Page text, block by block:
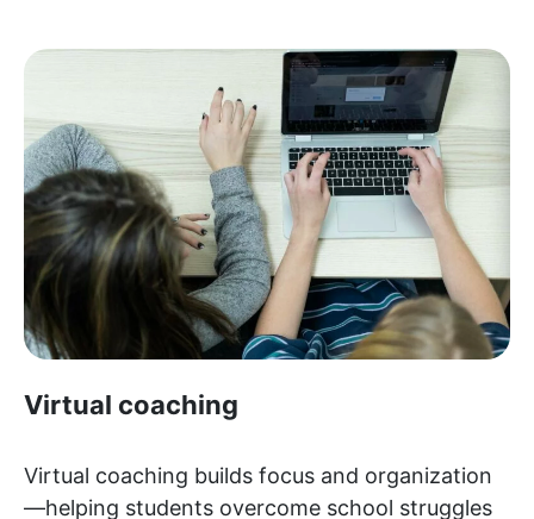
Virtual coaching
Virtual coaching builds focus and organization
—helping students overcome school struggles